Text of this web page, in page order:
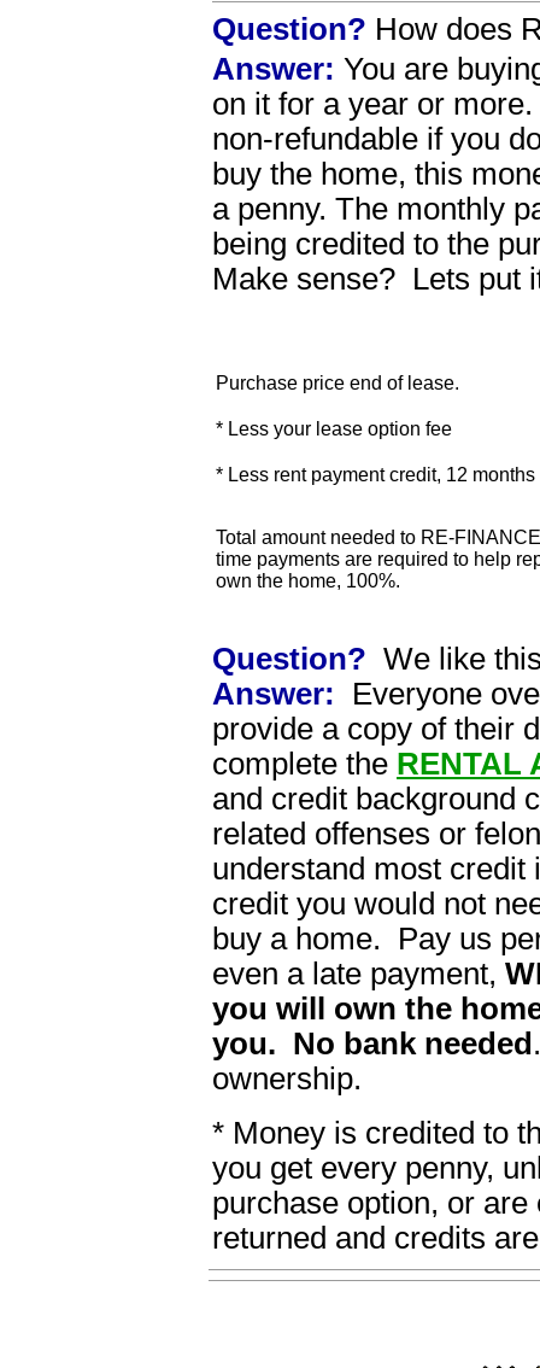
Question? How does
Answer: You are
on it for a year or
non-refundable if you
buy the home, this
a penny. The monthly
being credited to the
Make sense? Lets put
Purchase price end of lease.
* Less your lease option fee
* Less rent payment credit, 12
Total amount needed to RE-
time payments are required to help
own the home, 100%.
Question? We like
Answer: Everyone
provide a copy of their
complete the RENTAL
and credit background
related offenses or
understand most credit
credit you would not
buy a home. Pay us
even a late payment,
you will own the
you. No bank needed
ownership.
* Money is credited to
you get every penny,
purchase option, or
returned and credits